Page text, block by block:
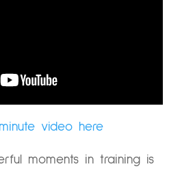
video here
moments in training is